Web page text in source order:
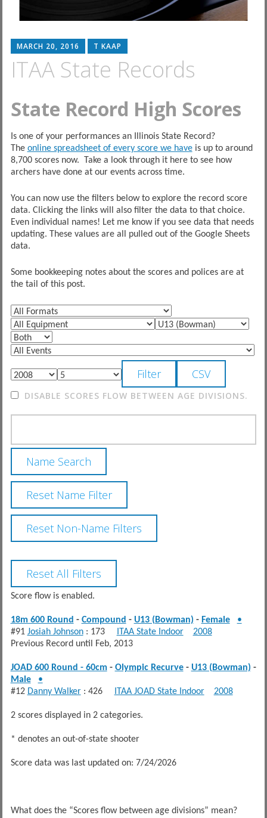
MARCH 20, 2016 T KAAP
ITAA State Records
State Record High Scores
Is one of your performances an Illinois State Record?
The online spreadsheet of every score we haveis up to around
8,700 scores now. Take a look through it here to see how
archers have done at our events across time.
You can now use the filters below to explore the record score
data. Clicking the links will also filter the data to that choice.
Even individual names! Let me know if you see data that needs
updating. These values are all pulled out of the Google Sheets
data.
Some bookkeeping notes about the scores and polices are at
the tail of this post.
DISABLE SCORES FLOW BETWEEN AGE DIVISIONS.
Score flow is enabled.
18m 600 Round - Compound - U13 (Bowman) - Female
•
#91 Josiah Johnson: 173 ITAA State Indoor
2008
Previous Record until Feb, 2013
JOAD 600 Round - 60cm- Olympic Recurve- U13 (Bowman) -
Male
•
#12 Danny Walker: 426 ITAA JOAD State Indoor 2008
2 scores displayed in 2 categories.
* denotes an out-of-state shooter
Score data was last updated on: 7/24/2026
What does the “Scores flow between age divisions” mean?